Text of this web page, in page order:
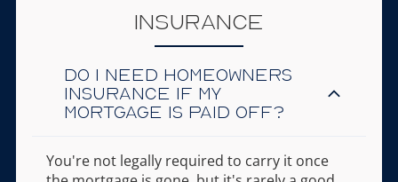
Insurance
Do I need homeowners
insurance if my
mortgage is paid off?
You're not legally required to carry it once